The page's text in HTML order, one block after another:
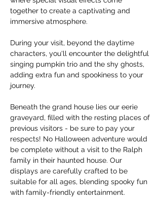
together to create a captivating and
immersive atmosphere.
During your visit, beyond the daytime
characters, you'll encounter the delightful
singing pumpkin trio and the shy ghosts,
adding extra fun and spookiness to your
journey.
Beneath the grand house lies our eerie
graveyard, filled with the resting places of
previous visitors - be sure to pay your
respects! No Halloween adventure would
be complete without a visit to the Ralph
family in their haunted house. Our
displays are carefully crafted to be
suitable for all ages, blending spooky fun
with family-friendly entertainment.